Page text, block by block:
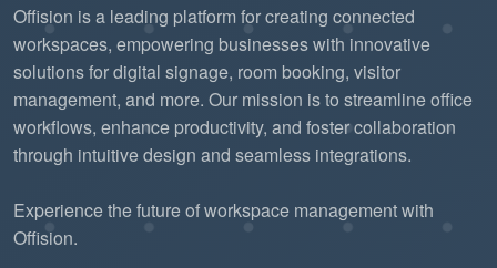
Offision is a leading platform for creating connected
workspaces, empowering businesses with innovative
solutions for digital signage, room booking, visitor
management, and more. Our mission is to streamline office
workflows, enhance productivity, and foster collaboration
through intuitive design and seamless integrations.
Experience the future of workspace management with
Offision.